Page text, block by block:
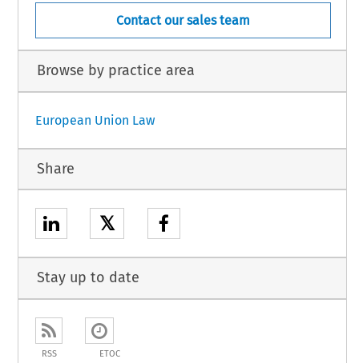
Contact our sales team
Browse by practice area
European Union Law
Share
𝕏
Stay up to date
RSS ETOC